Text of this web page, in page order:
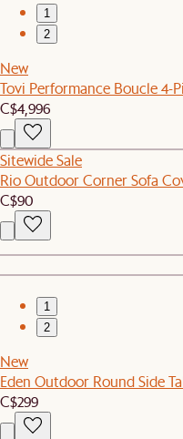
1
2
New
Tovi Performance Boucle 4-
C$4,996
Sitewide Sale
Rio Outdoor Corner Sofa
C$90
1
2
New
Eden Outdoor Round Side
C$299